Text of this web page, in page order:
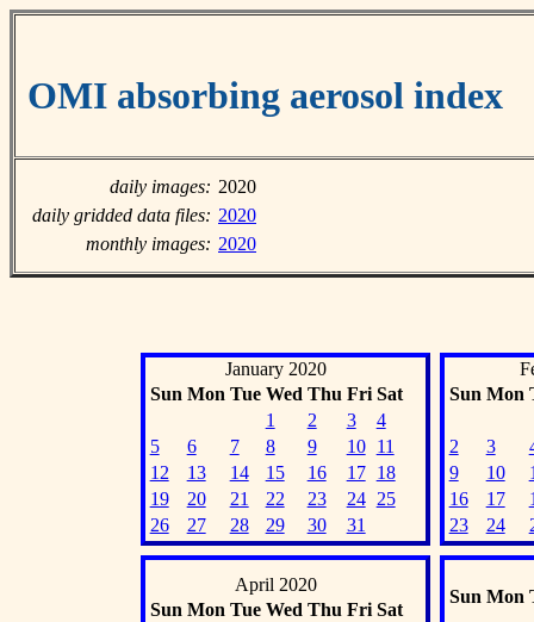
OMI absorbing aerosol index
daily images: 2020
daily gridded data files: 2020
monthly images: 2020
January 2020
Sun Mon Tue Wed Thu Fri Sat
1
2 3
4
5
6 7 8 9 10
11
12
13 14 15 16 17
18
19
20 21 22 23 24
25
26
27 28 29 30 31
Sun Mon
2 3
9
10
16
17
23
24
April 2020
Sun Mon Tue Wed Thu Fri Sat
Sun Mon